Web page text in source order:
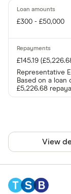
£300 - £50,000
£145.19
Representative
Based on a loan
£5,226.68
View